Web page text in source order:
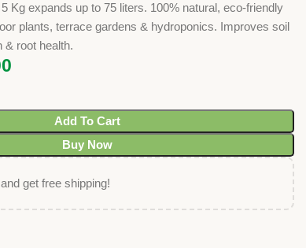
Kg expands up to 75 liters. 100% natural, eco-friendly
plants, terrace gardens & hydroponics. Improves soil
& root health.
Add To Cart
Buy Now
get free shipping!